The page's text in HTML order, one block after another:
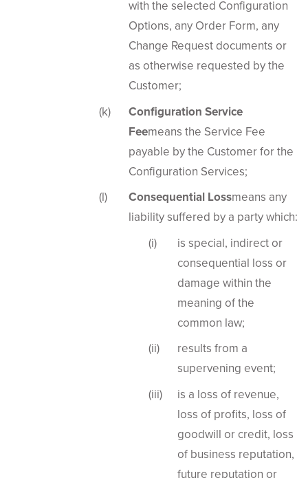
with the selected Configuration
Options, any Order Form, any
Change Request documents or
as otherwise requested by the
Customer;
Configuration Service
Feemeans the Service Fee
payable by the Customer for the
Configuration Services;
Consequential Lossmeans any
liability suffered by a party which:
is special, indirect or
consequential loss or
damage within the
meaning of the
common law;
results from a
supervening event;
is a loss of revenue,
loss of profits, loss of
goodwill or credit, loss
of business reputation,
future reputation or